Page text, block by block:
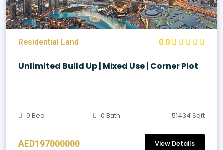
Residential Land 0.0
Unlimited Build Up | Mixed Use | Corner Plot
0 Bed 0 Bath 51434 Sqft
AED197000000 View Details